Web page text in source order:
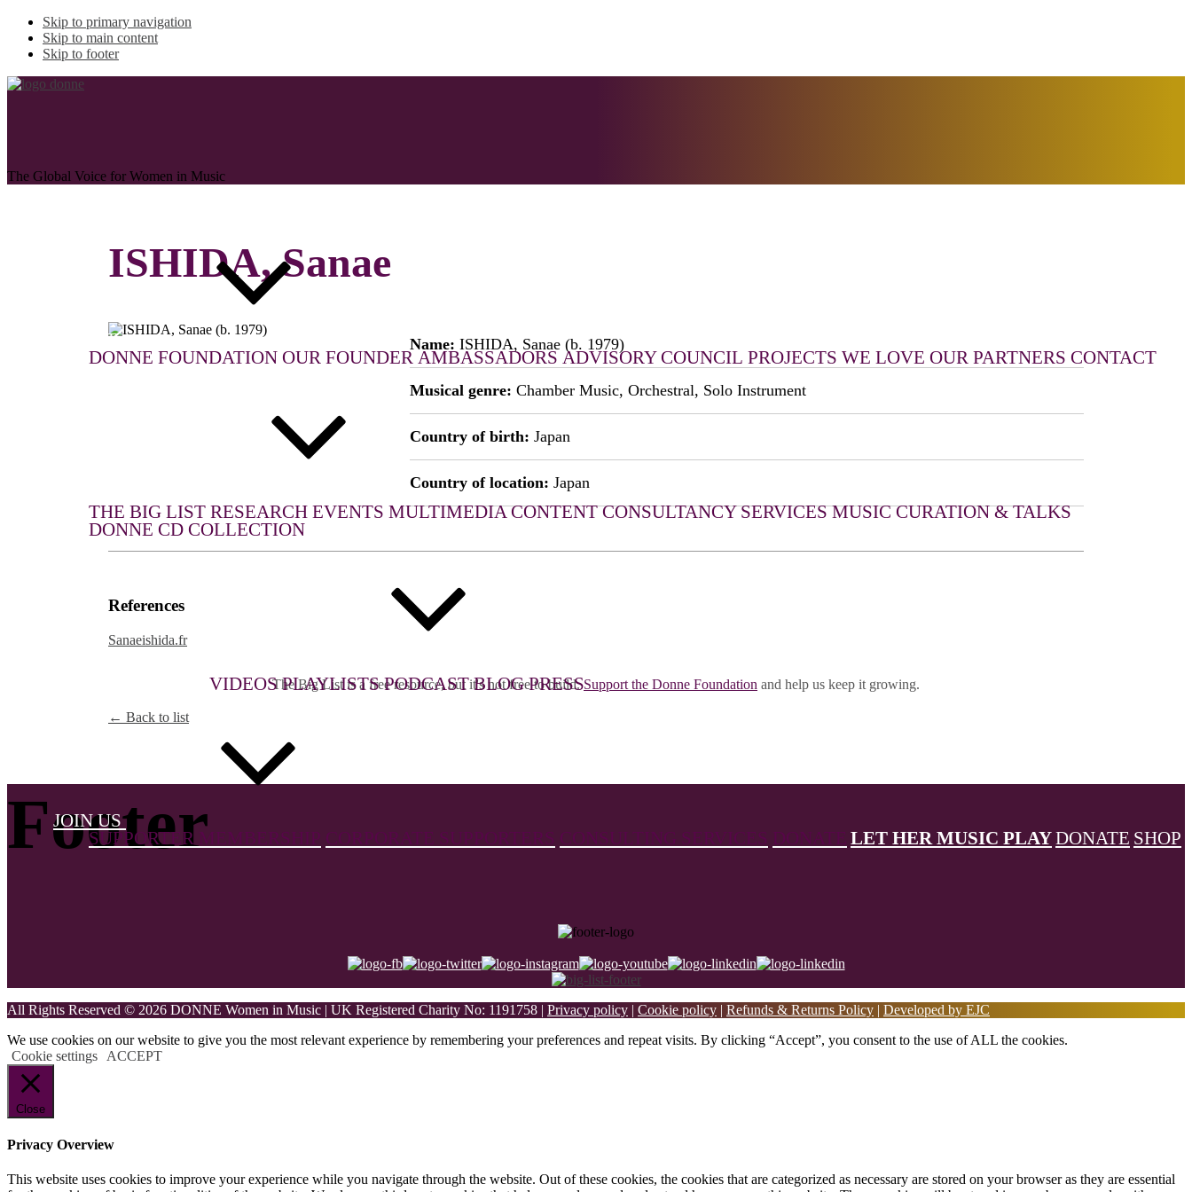
Skip to primary navigation
Skip to main content
Skip to footer
The Global Voice for Women in Music
ABOUT
DONNE FOUNDATION OUR FOUNDER AMBASSADORS ADVISORY COUNCIL PROJECTS WE LOVE OUR PARTNERS CONTACT
THE BIG LIST RESEARCH EVENTS MULTIMEDIA CONTENT CONSULTANCY SERVICES MUSIC CURATION & TALKS
DONNE CD COLLECTION
VIDEOS PLAYLISTS PODCAST BLOG PRESS
JOIN US
SUPPORTER MEMBERSHIP
LET HER MUSIC PLAYDONATE SHOP
ISHIDA, Sanae
Name: ISHIDA, Sanae (b. 1979)
Musical genre: Chamber Music, Orchestral, Solo Instrument
Country of birth: Japan
Country of location: Japan
References
Sanaeishida.fr
The Big List is a free resource, but it's not free to build.Support the Donne Foundation and help us keep it growing.
← Back to list
Footer
All Rights Reserved © 2026 DONNE Women in Music | UK Registered Charity No: 1191758 | Privacy policy | Cookie policy | Refunds & Returns Policy | Developed by EJC
We use cookies on our website to give you the most relevant experience by remembering your preferences and repeat visits. By clicking “Accept”, you consent to the use of ALL the cookies.
Cookie settings
ACCEPT
Close
Privacy Overview
This website uses cookies to improve your experience while you navigate through the website. Out of these cookies, the cookies that are categorized as necessary are stored on your browser as they are essential